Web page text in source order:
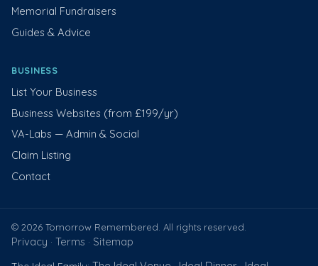
Memorial Fundraisers
Guides & Advice
BUSINESS
List Your Business
Business Websites (from £199/yr)
VA-Labs — Admin & Social
Claim Listing
Contact
© 2026 Tomorrow Remembered. All rights reserved.
Privacy · Terms · Sitemap